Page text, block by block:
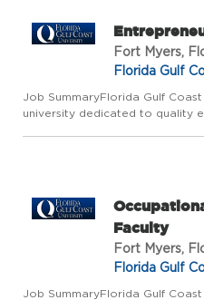
Fort Myers,
Florida Gulf
Job SummaryFlorida Gulf
university dedicated to quality
Faculty
Fort Myers,
Florida Gulf
Job SummaryFlorida Gulf